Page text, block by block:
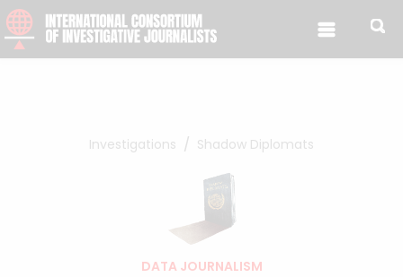
Skip to content
Investigations Shadow Diplomats
DATA JOURNALISM